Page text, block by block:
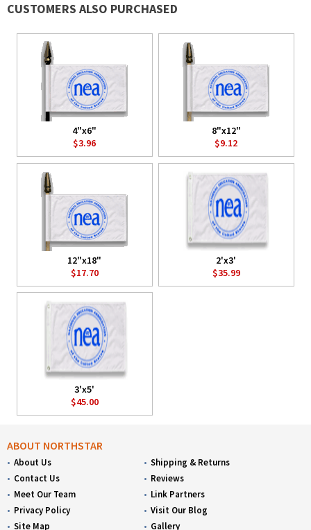
CUSTOMERS ALSO PURCHASED
4"x6"
$3.96
8"x12"
$9.12
12"x18"
$17.70
2'x3'
$35.99
3'x5'
$45.00
ABOUT NORTHSTAR
About Us
Contact Us
Meet Our Team
Privacy Policy
Site Map
Shipping & Returns
Reviews
Link Partners
Visit Our Blog
Gallery